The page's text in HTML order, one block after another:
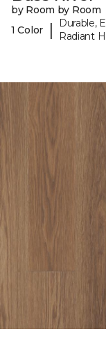
by Room by Room
1 Color
|
Durable,
Radiant